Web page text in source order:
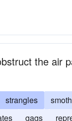
the air
strangles
gags